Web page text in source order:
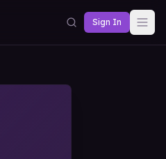
Sign In